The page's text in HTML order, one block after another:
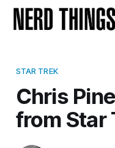
STAR TREK
Chris
from Star